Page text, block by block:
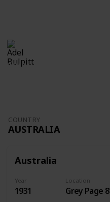
8,249
COUNTRY
AUSTRALIA
Australia
Year
1931
Location
Grey Page 8